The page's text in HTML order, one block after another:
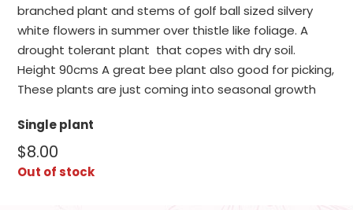
branched plant and stems of golf ball sized silvery
white flowers in summer over thistle like foliage. A
drought tolerant plant that copes with dry soil.
Height 90cms A great bee plant also good for picking,
These plants are just coming into seasonal growth
Single plant
$8.00
Out of stock